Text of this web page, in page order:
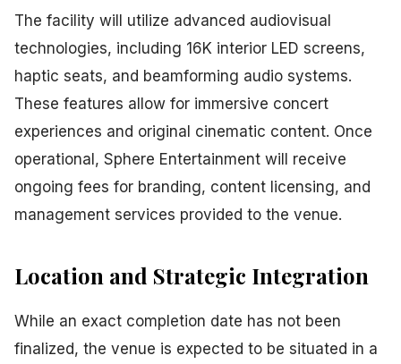
The facility will utilize advanced audiovisual
technologies, including 16K interior LED screens,
haptic seats, and beamforming audio systems.
These features allow for immersive concert
experiences and original cinematic content. Once
operational, Sphere Entertainment will receive
ongoing fees for branding, content licensing, and
management services provided to the venue.
Location and Strategic Integration
While an exact completion date has not been
finalized, the venue is expected to be situated in a